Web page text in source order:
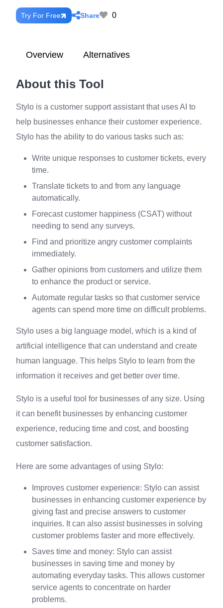
Try For Free Share 0
Overview Alternatives
About this Tool
Stylo is a customer support assistant that uses AI to
help businesses enhance their customer experience.
Stylo has the ability to do various tasks such as:
Write unique responses to customer tickets, every
time.
Translate tickets to and from any language
automatically.
Forecast customer happiness (CSAT) without
needing to send any surveys.
Find and prioritize angry customer complaints
immediately.
Gather opinions from customers and utilize them
to enhance the product or service.
Automate regular tasks so that customer service
agents can spend more time on difficult problems.
Stylo uses a big language model, which is a kind of
artificial intelligence that can understand and create
human language. This helps Stylo to learn from the
information it receives and get better over time.
Stylo is a useful tool for businesses of any size. Using
it can benefit businesses by enhancing customer
experience, reducing time and cost, and boosting
customer satisfaction.
Here are some advantages of using Stylo:
Improves customer experience: Stylo can assist
businesses in enhancing customer experience by
giving fast and precise answers to customer
inquiries. It can also assist businesses in solving
customer problems faster and more effectively.
Saves time and money: Stylo can assist
businesses in saving time and money by
automating everyday tasks. This allows customer
service agents to concentrate on harder
problems.